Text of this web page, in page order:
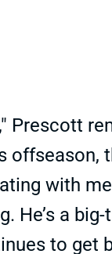
Prescott
offseason,
with me
He’s a big-
to get